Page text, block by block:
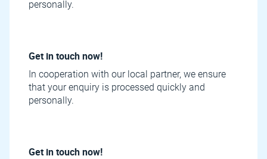
personally.
Get in touch now!
In cooperation with our local partner, we ensure
that your enquiry is processed quickly and
personally.
Get in touch now!